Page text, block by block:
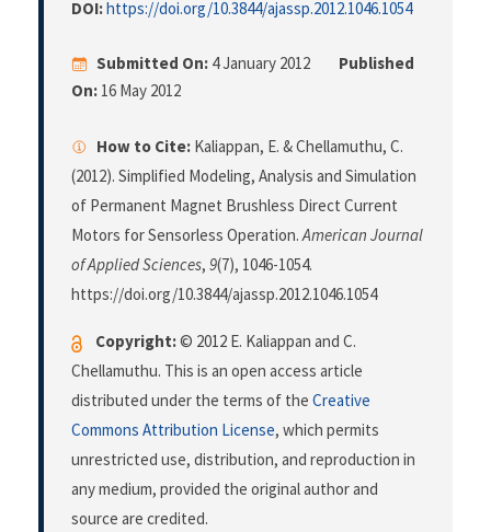
DOI:https://doi.org/10.3844/ajassp.2012.1046.1054
Submitted On: 4 January 2012
Published
On: 16 May 2012
How to Cite: Kaliappan, E. & Chellamuthu, C.
(2012). Simplified Modeling, Analysis and Simulation
of Permanent Magnet Brushless Direct Current
Motors for Sensorless Operation.American Journal
of Applied Sciences, 9(7), 1046-1054.
https://doi.org/10.3844/ajassp.2012.1046.1054
Copyright:© 2012 E. Kaliappan and C.
Chellamuthu. This is an open access article
distributed under the terms of the Creative
Commons Attribution License, which permits
unrestricted use, distribution, and reproduction in
any medium, provided the original author and
source are credited.